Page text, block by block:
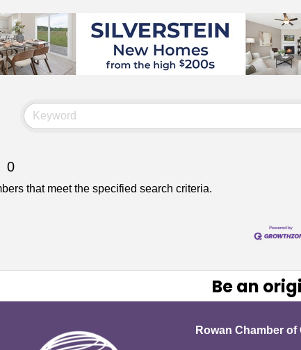
0
that meet the specified search criteria.
Be an
Rowan Chamber of